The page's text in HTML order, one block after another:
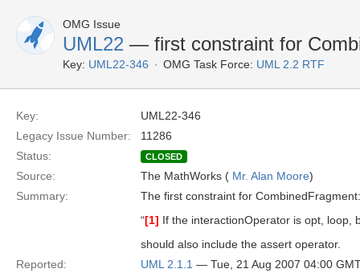
OMG Issue
UML22 — first constraint for
Key: UML22-346 OMG Task Force: UML 2.2 RTF
Key:
UML22-346
Legacy Issue Number:
11286
Status:
CLOSED
Source: The MathWorks ( Mr. Alan Moore)
Summary:
The first constraint for CombinedFragment:
“[1] If the interactionOperator is opt, loop,
should also include the assert operator.
Reported:
UML 2.1.1 — Tue, 21 Aug 2007 04:00